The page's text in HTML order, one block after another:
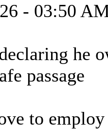
- 03:50
he
passage
to